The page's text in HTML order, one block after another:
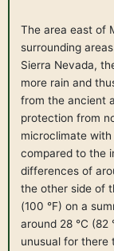
The area east of
surrounding
Sierra Nevada,
more rain and
from the ancient
protection from
microclimate
compared to the
differences of
the other side of
(100 °F) on a
around 28 °C (82
unusual for there